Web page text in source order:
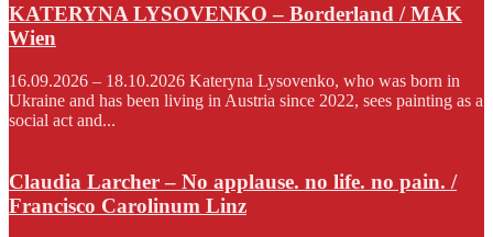
KATERYNA LYSOVENKO – Borderland / MAK
Wien
16.09.2026 – 18.10.2026 Kateryna Lysovenko, who was born in
Ukraine and has been living in Austria since 2022, sees painting as a
social act and...
Claudia Larcher – No applause. no life. no pain. /
Francisco Carolinum Linz